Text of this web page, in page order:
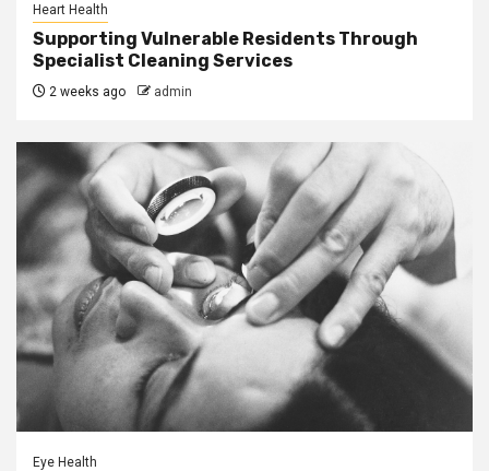
Heart Health
Supporting Vulnerable Residents Through
Specialist Cleaning Services
2 weeks ago admin
Eye Health